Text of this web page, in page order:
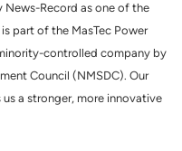
News-Record as one of the
part of the MasTec Power
controlled company by
Council (NMSDC). Our
a stronger, more innovative